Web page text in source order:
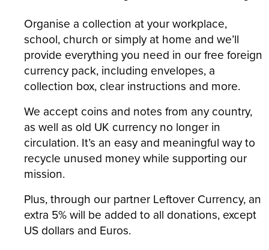
Organise a collection at your workplace,
school, church or simply at home and we’ll
provide everything you need in our free foreign
currency pack, including envelopes, a
collection box, clear instructions and more.
We accept coins and notes from any country,
as well as old UK currency no longer in
circulation. It’s an easy and meaningful way to
recycle unused money while supporting our
mission.
Plus, through our partner Leftover Currency, an
extra 5% will be added to all donations, except
US dollars and Euros.